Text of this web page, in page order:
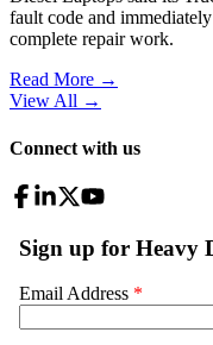
fault code and
complete repair work.
Read More →
View All →
Connect with us